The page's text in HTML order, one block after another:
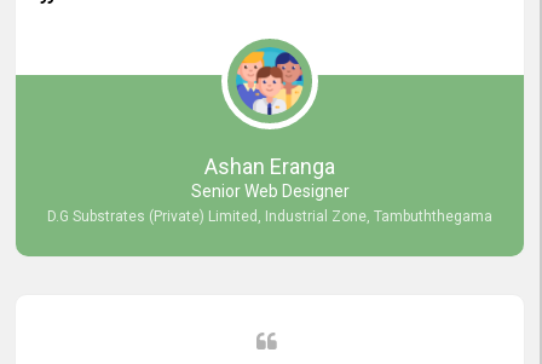
Ashan Eranga
Senior Web Designer
D.G Substrates (Private) Limited, Industrial Zone, Tambuththegama